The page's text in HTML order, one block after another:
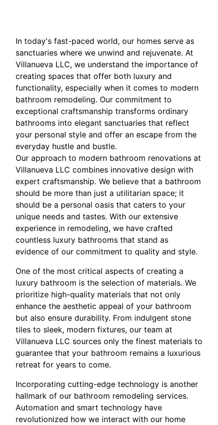
In today's fast-paced world, our homes serve as
sanctuaries where we unwind and rejuvenate. At
Villanueva LLC, we understand the importance of
creating spaces that offer both luxury and
functionality, especially when it comes to modern
bathroom remodeling. Our commitment to
exceptional craftsmanship transforms ordinary
bathrooms into elegant sanctuaries that reflect
your personal style and offer an escape from the
everyday hustle and bustle.
Our approach to modern bathroom renovations at
Villanueva LLC combines innovative design with
expert craftsmanship. We believe that a bathroom
should be more than just a utilitarian space; it
should be a personal oasis that caters to your
unique needs and tastes. With our extensive
experience in remodeling, we have crafted
countless luxury bathrooms that stand as
evidence of our commitment to quality and style.
One of the most critical aspects of creating a
luxury bathroom is the selection of materials. We
prioritize high-quality materials that not only
enhance the aesthetic appeal of your bathroom
but also ensure durability. From indulgent stone
tiles to sleek, modern fixtures, our team at
Villanueva LLC sources only the finest materials to
guarantee that your bathroom remains a luxurious
retreat for years to come.
Incorporating cutting-edge technology is another
hallmark of our bathroom remodeling services.
Automation and smart technology have
revolutionized how we interact with our home